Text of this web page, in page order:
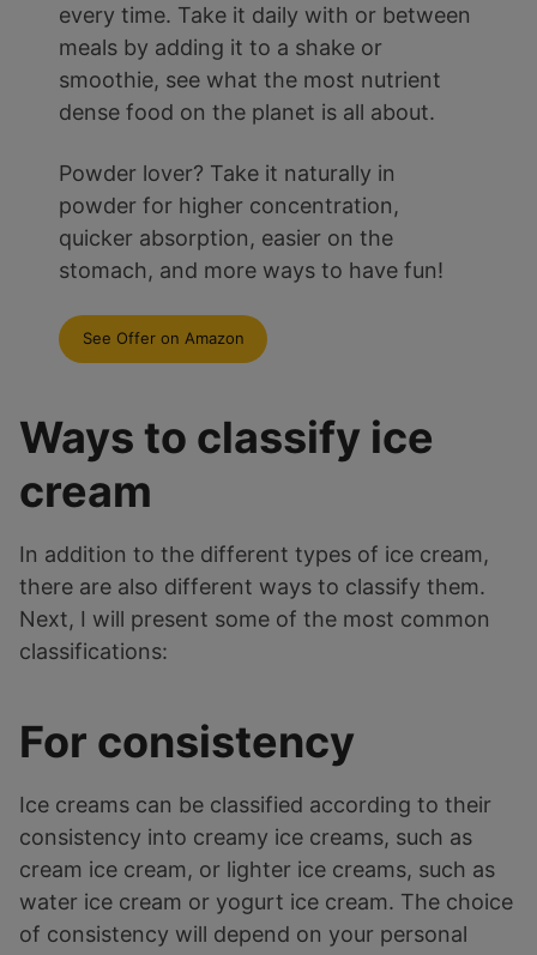
every time. Take it daily with or between
meals by adding it to a shake or
smoothie, see what the most nutrient
dense food on the planet is all about.
Powder lover? Take it naturally in
powder for higher concentration,
quicker absorption, easier on the
stomach, and more ways to have fun!
See Offer on Amazon
Ways to classify ice
cream
In addition to the different types of ice cream,
there are also different ways to classify them.
Next, I will present some of the most common
classifications:
For consistency
Ice creams can be classified according to their
consistency into creamy ice creams, such as
cream ice cream, or lighter ice creams, such as
water ice cream or yogurt ice cream. The choice
of consistency will depend on your personal